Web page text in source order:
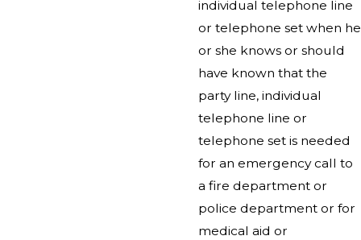
individual telephone line
or telephone set when he
or she knows or should
have known that the
party line, individual
telephone line or
telephone set is needed
for an emergency call to
a fire department or
police department or for
medical aid or